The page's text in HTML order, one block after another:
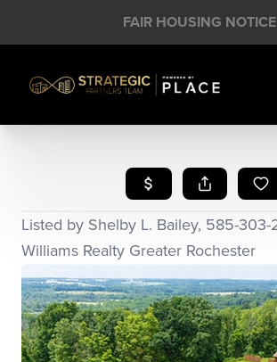
FAIR HOUSING NOTICE